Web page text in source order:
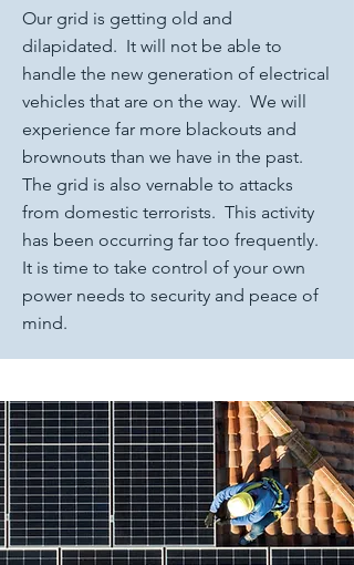
Our grid is getting old and
dilapidated. It will not be able to
handle the new generation of electrical
vehicles that are on the way. We will
experience far more blackouts and
brownouts than we have in the past.
The grid is also vernable to attacks
from domestic terrorists. This activity
has been occurring far too frequently.
It is time to take control of your own
power needs to security and peace of
mind.